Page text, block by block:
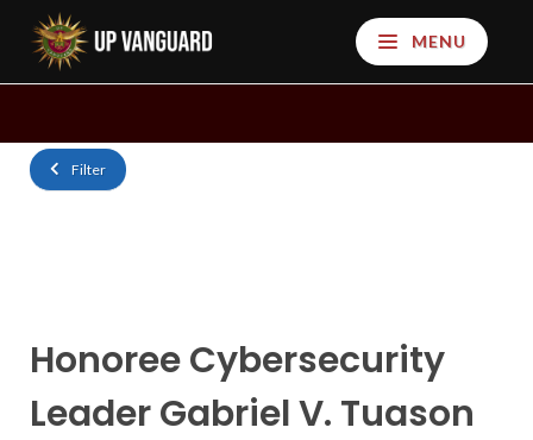
MENU
Filter
Honoree Cybersecurity
Leader Gabriel V. Tuason